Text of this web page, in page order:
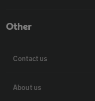
Other
Contact us
About us